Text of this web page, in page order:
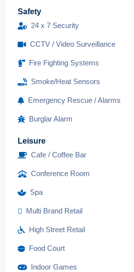
Safety
24 x 7 Security
CCTV / Video Surveillance
Fire Fighting Systems
Smoke/Heat Sensors
Emergency Rescue / Alarms
Burglar Alarm
Leisure
Cafe / Coffee Bar
Conference Room
Spa
Multi Brand Retail
High Street Retail
Food Court
Indoor Games